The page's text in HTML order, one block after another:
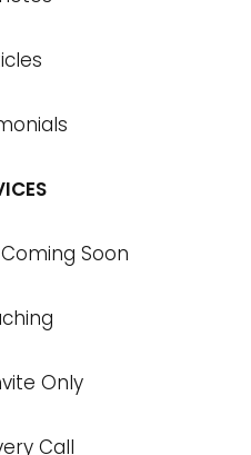
Soon
Only
Call